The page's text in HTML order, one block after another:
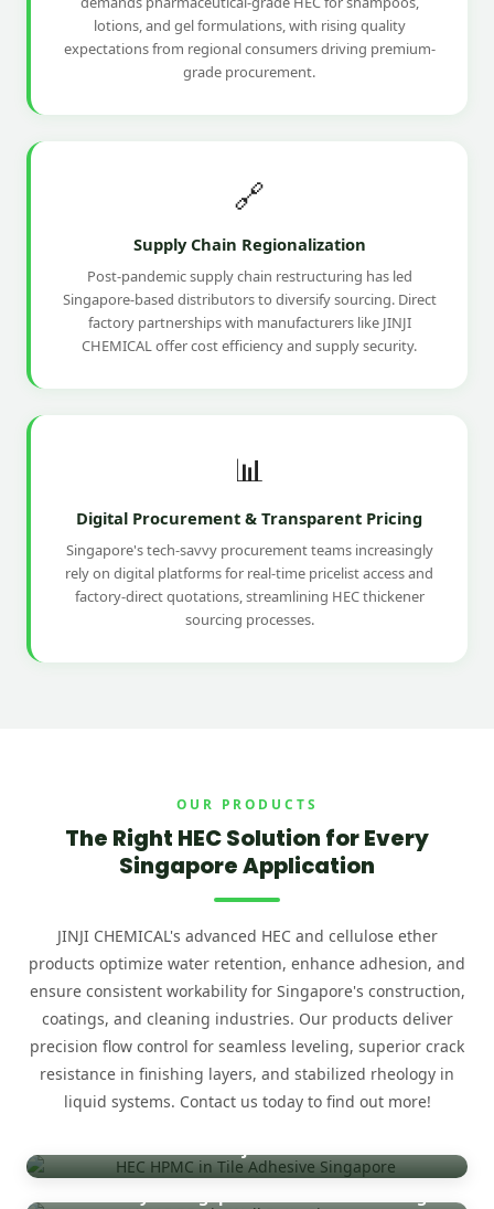
lotions, and gel formulations, with rising quality
expectations from regional consumers driving premium-
grade procurement.
🔗
Supply Chain Regionalization
Post-pandemic supply chain restructuring has led
Singapore-based distributors to diversify sourcing. Direct
factory partnerships with manufacturers like JINJI
CHEMICAL offer cost efficiency and supply security.
📊
Digital Procurement & Transparent Pricing
Singapore's tech-savvy procurement teams increasingly
rely on digital platforms for real-time pricelist access and
factory-direct quotations, streamlining HEC thickener
sourcing processes.
OUR PRODUCTS
The Right HEC Solution for Every
Singapore Application
JINJI CHEMICAL's advanced HEC and cellulose ether
products optimize water retention, enhance adhesion, and
ensure consistent workability for Singapore's construction,
coatings, and cleaning industries. Our products deliver
precision flow control for seamless leveling, superior crack
resistance in finishing layers, and stabilized rheology in
liquid systems. Contact us today to find out more!